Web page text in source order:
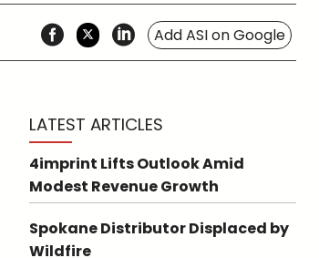
Add ASI on Google
LATEST ARTICLES
4imprint Lifts Outlook Amid
Modest Revenue Growth
Spokane Distributor Displaced by
Wildfire